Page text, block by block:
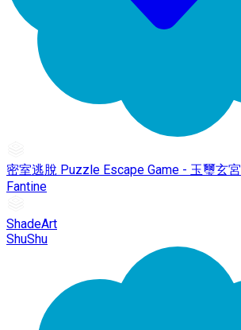
密室逃脫 Puzzle Escape Game - 玉璽玄宮
Fantine
ShadeArt
ShuShu